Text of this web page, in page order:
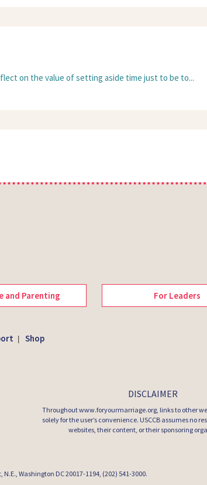
on the value of setting aside time just to be to...
and Parenting For Leaders
Shop
DISCLAIMER
Throughout www.foryourmarriage.org, links to other
solely for the user’s convenience. USCCB assumes no
websites, their content, or their sponsoring
Washington DC 20017-1194, (202) 541-3000.